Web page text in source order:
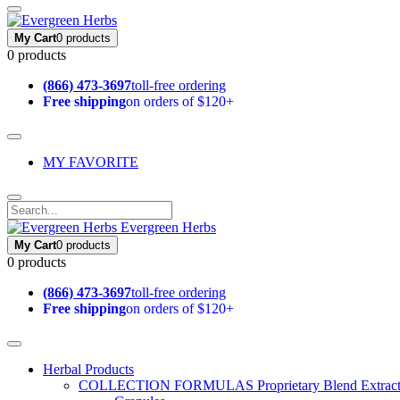
My Cart0 products
0 products
(866) 473-3697toll-free ordering
Free shippingon orders of $120+
MY FAVORITE
Evergreen Herbs
My Cart0 products
0 products
(866) 473-3697toll-free ordering
Free shippingon orders of $120+
Herbal Products
COLLECTION FORMULAS Proprietary Blend